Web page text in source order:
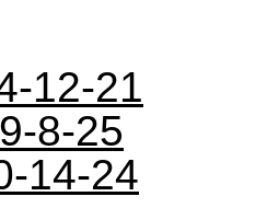
12-21
9-8-25
14-24